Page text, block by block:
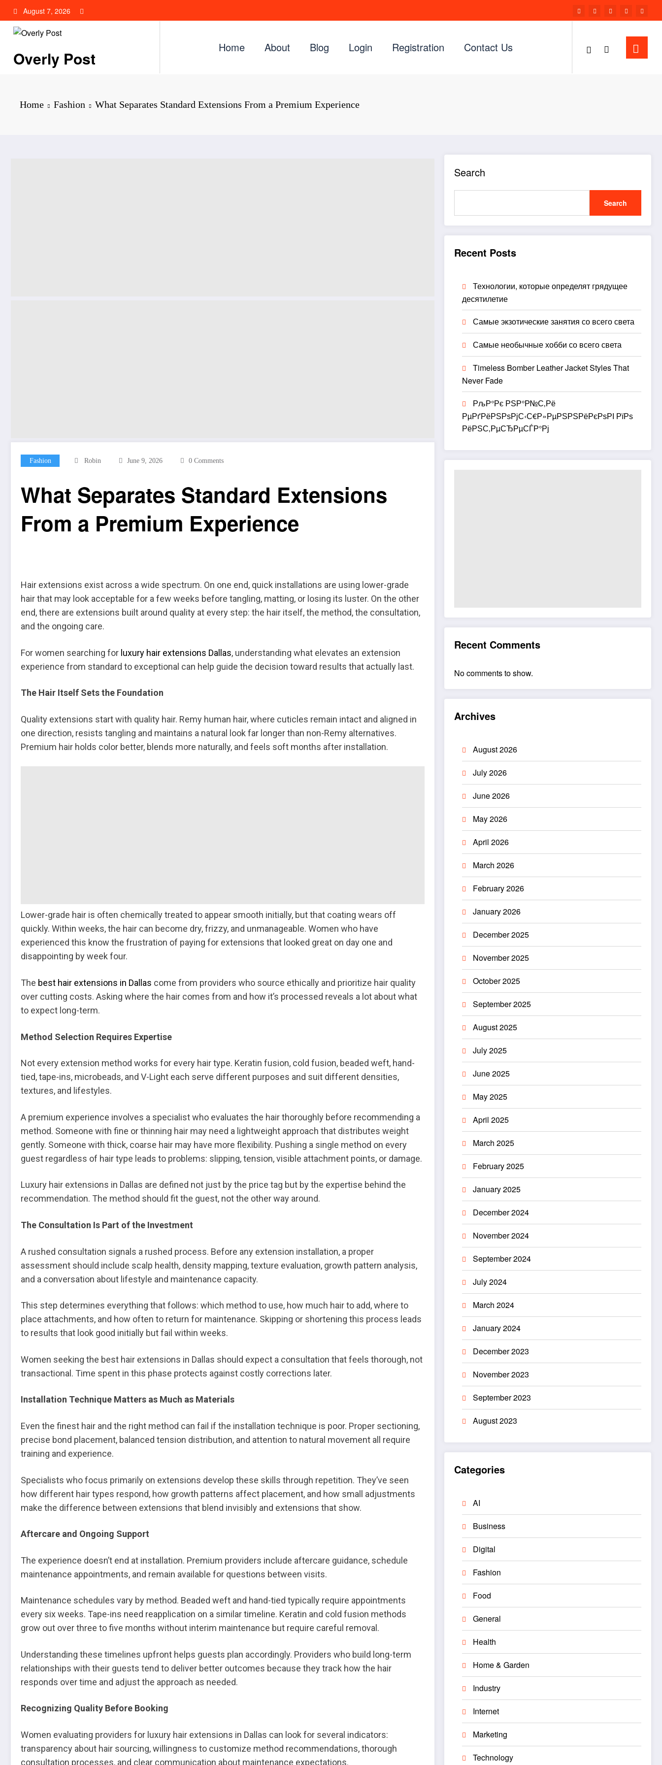
to
content
August 7, 2026
Overly Post
Home About Blog Login Registration Contact Us
Home Fashion What Separates Standard Extensions From a Premium Experience
Fashion Robin June 9, 2026 0 Comments
What Separates Standard Extensions
From a Premium Experience
Hair extensions exist across a wide spectrum. On one end, quick installations are using lower-grade
hair that may look acceptable for a few weeks before tangling, matting, or losing its luster. On the other
end, there are extensions built around quality at every step: the hair itself, the method, the consultation,
and the ongoing care.
For women searching for luxury hair extensions Dallas, understanding what elevates an extension
experience from standard to exceptional can help guide the decision toward results that actually last.
The Hair Itself Sets the Foundation
Quality extensions start with quality hair. Remy human hair, where cuticles remain intact and aligned in
one direction, resists tangling and maintains a natural look far longer than non-Remy alternatives.
Premium hair holds color better, blends more naturally, and feels soft months after installation.
Lower-grade hair is often chemically treated to appear smooth initially, but that coating wears off
quickly. Within weeks, the hair can become dry, frizzy, and unmanageable. Women who have
experienced this know the frustration of paying for extensions that looked great on day one and
disappointing by week four.
The best hair extensions in Dallas come from providers who source ethically and prioritize hair quality
over cutting costs. Asking where the hair comes from and how it’s processed reveals a lot about what
to expect long-term.
Method Selection Requires Expertise
Not every extension method works for every hair type. Keratin fusion, cold fusion, beaded weft, hand-
tied, tape-ins, microbeads, and V-Light each serve different purposes and suit different densities,
textures, and lifestyles.
A premium experience involves a specialist who evaluates the hair thoroughly before recommending a
method. Someone with fine or thinning hair may need a lightweight approach that distributes weight
gently. Someone with thick, coarse hair may have more flexibility. Pushing a single method on every
guest regardless of hair type leads to problems: slipping, tension, visible attachment points, or damage.
Luxury hair extensions in Dallas are defined not just by the price tag but by the expertise behind the
recommendation. The method should fit the guest, not the other way around.
The Consultation Is Part of the Investment
A rushed consultation signals a rushed process. Before any extension installation, a proper
assessment should include scalp health, density mapping, texture evaluation, growth pattern analysis,
and a conversation about lifestyle and maintenance capacity.
This step determines everything that follows: which method to use, how much hair to add, where to
place attachments, and how often to return for maintenance. Skipping or shortening this process leads
to results that look good initially but fail within weeks.
Women seeking the best hair extensions in Dallas should expect a consultation that feels thorough, not
transactional. Time spent in this phase protects against costly corrections later.
Installation Technique Matters as Much as Materials
Even the finest hair and the right method can fail if the installation technique is poor. Proper sectioning,
precise bond placement, balanced tension distribution, and attention to natural movement all require
training and experience.
Specialists who focus primarily on extensions develop these skills through repetition. They’ve seen
how different hair types respond, how growth patterns affect placement, and how small adjustments
make the difference between extensions that blend invisibly and extensions that show.
Aftercare and Ongoing Support
The experience doesn’t end at installation. Premium providers include aftercare guidance, schedule
maintenance appointments, and remain available for questions between visits.
Maintenance schedules vary by method. Beaded weft and hand-tied typically require appointments
every six weeks. Tape-ins need reapplication on a similar timeline. Keratin and cold fusion methods
grow out over three to five months without interim maintenance but require careful removal.
Understanding these timelines upfront helps guests plan accordingly. Providers who build long-term
relationships with their guests tend to deliver better outcomes because they track how the hair
responds over time and adjust the approach as needed.
Recognizing Quality Before Booking
Women evaluating providers for luxury hair extensions in Dallas can look for several indicators:
transparency about hair sourcing, willingness to customize method recommendations, thorough
consultation processes, and clear communication about maintenance expectations.
Search
Search
Recent Posts
Технологии, которые определят грядущее
десятилетие
Самые экзотические занятия со всего света
Самые необычные хобби со всего света
Timeless Bomber Leather Jacket Styles That
Never Fade
РљР°Рє РЅР°Р№С‚Рё
РµРґРёРЅРѕРјС‹С€Р»РµРЅРЅРёРєРѕРІ РїРѕ
РёРЅС‚РµСЂРµСЃР°Рј
Recent Comments
No comments to show.
Archives
August 2026
July 2026
June 2026
May 2026
April 2026
March 2026
February 2026
January 2026
December 2025
November 2025
October 2025
September 2025
August 2025
July 2025
June 2025
May 2025
April 2025
March 2025
February 2025
January 2025
December 2024
November 2024
September 2024
July 2024
March 2024
January 2024
December 2023
November 2023
September 2023
August 2023
Categories
AI
Business
Digital
Fashion
Food
General
Health
Home & Garden
Industry
Internet
Marketing
Technology